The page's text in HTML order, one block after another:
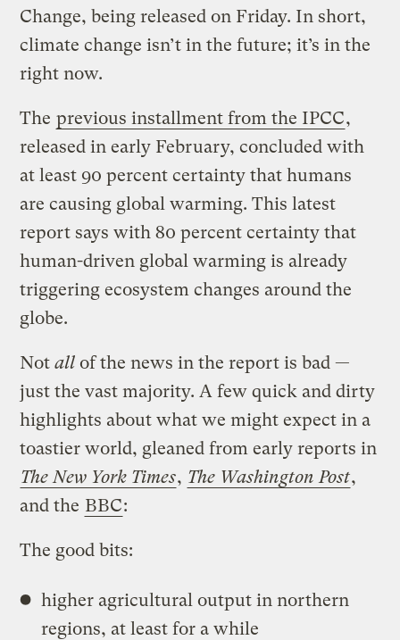
Change, being released on Friday. In short,
climate change isn’t in the future; it’s in the
right now.
The previous installment from the IPCC,
released in early February, concluded with
at least 90 percent certainty that humans
are causing global warming. This latest
report says with 80 percent certainty that
human-driven global warming is already
triggering ecosystem changes around the
globe.
Notall of the news in the report is bad —
just the vast majority. A few quick and dirty
highlights about what we might expect in a
toastier world, gleaned from early reports in
The New York Times, The Washington Post,
and the BBC:
The good bits:
higher agricultural output in northern
regions, at least for a while